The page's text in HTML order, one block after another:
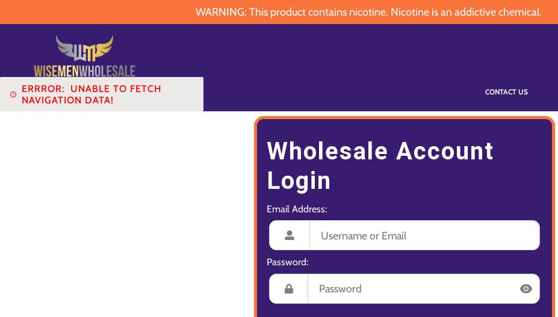
WARNING: This product contains nicotine. Nicotine is an addictive chemical.
ERRROR: UNABLE TO FETCH
NAVIGATION DATA!
CONTACT US
Wholesale Account
Login
Email Address:
Password: